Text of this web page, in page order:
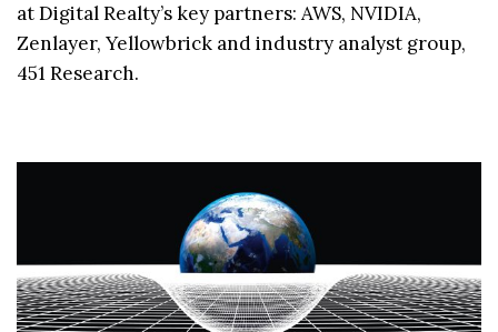
at Digital Realty’s key partners: AWS, NVIDIA,
Zenlayer, Yellowbrick and industry analyst group,
451 Research.